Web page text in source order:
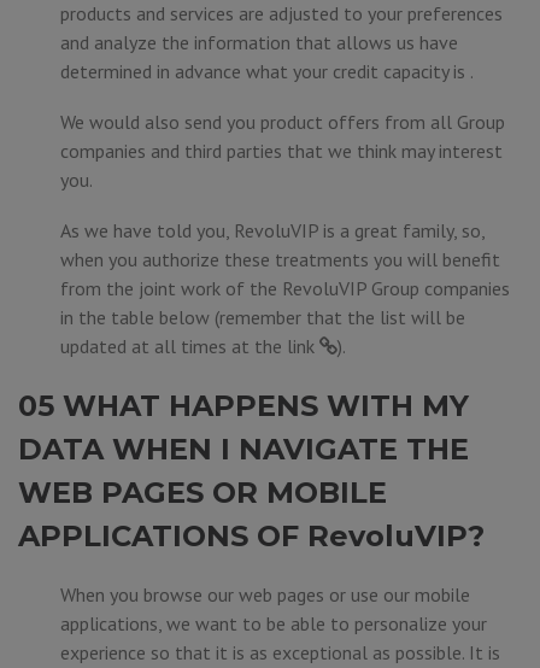
products and services are adjusted to your preferences
and analyze the information that allows us have
determined in advance what your credit capacity is .
We would also send you product offers from all Group
companies and third parties that we think may interest
you.
As we have told you, RevoluVIP is a great family, so,
when you authorize these treatments you will benefit
from the joint work of the RevoluVIP Group companies
in the table below (remember that the list will be
updated at all times at the link ).
05 WHAT HAPPENS WITH MY
DATA WHEN I NAVIGATE THE
WEB PAGES OR MOBILE
APPLICATIONS OF RevoluVIP?
When you browse our web pages or use our mobile
applications, we want to be able to personalize your
experience so that it is as exceptional as possible. It is